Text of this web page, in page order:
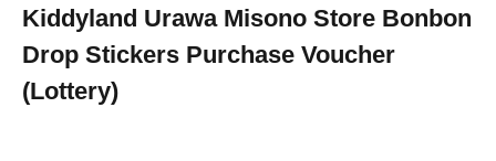
Kiddyland Urawa Misono Store Bonbon
Drop Stickers Purchase Voucher
(Lottery)